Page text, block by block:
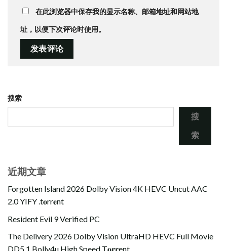
在此浏览器中保存我的显示名称、邮箱地址和网站地
址，以便下次评论时使用。
搜索
搜
索
近期文章
Forgotten Island 2026 Dolby Vision 4K HEVC Uncut AAC
2.0 YIFY .t𝐨rr𝐞nt
Resident Evil 9 Verified PC
The Delivery 2026 Dolby Vision UltraHD HEVC Full Movie
DD5.1 Bolly4u High Speed T𝐨𝐫𝐫ent